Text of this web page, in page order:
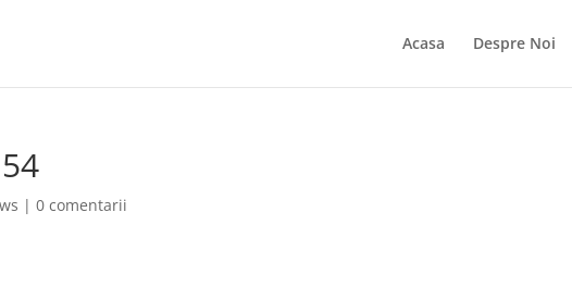
Acasa Despre Noi
|0 comentarii